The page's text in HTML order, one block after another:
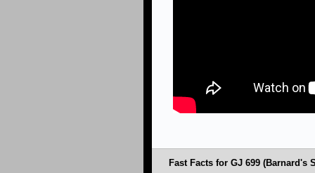
Fast Facts for GJ 699 (Barnard's